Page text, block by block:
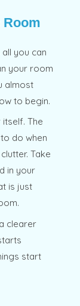
you can
your room
almost
to begin.
The
do when
Take
in your
is just
clearer
start